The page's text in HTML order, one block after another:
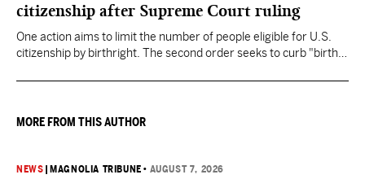
citizenship after Supreme Court ruling
One action aims to limit the number of people eligible for U.S.
citizenship by birthright. The second order seeks to curb "birth
they want to give birth in the U.S.
MORE FROM THIS AUTHOR
NEWS MAGNOLIA TRIBUNE • AUGUST 7, 2026